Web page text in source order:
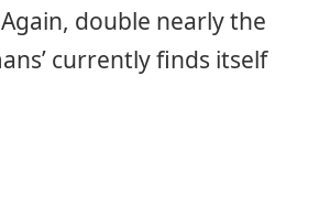
double nearly the
currently finds itself